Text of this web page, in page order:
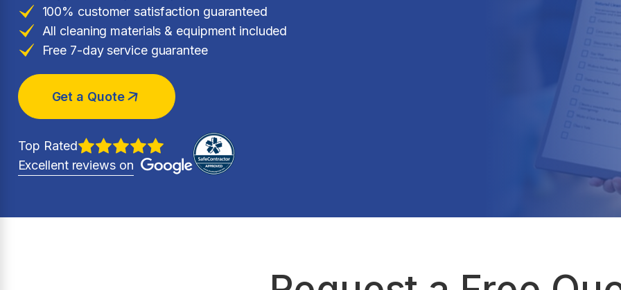
100% customer satisfaction guaranteed
All cleaning materials & equipment included
Free 7-day service guarantee
Get a Quote
Top Rated
Excellent reviews on